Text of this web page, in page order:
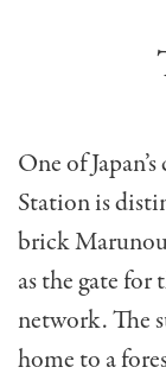
One of
Station is
brick
as the gate
network. The
home to a